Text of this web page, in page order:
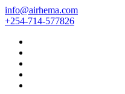
Skip
to
info@airhema.com
+254-714-577826